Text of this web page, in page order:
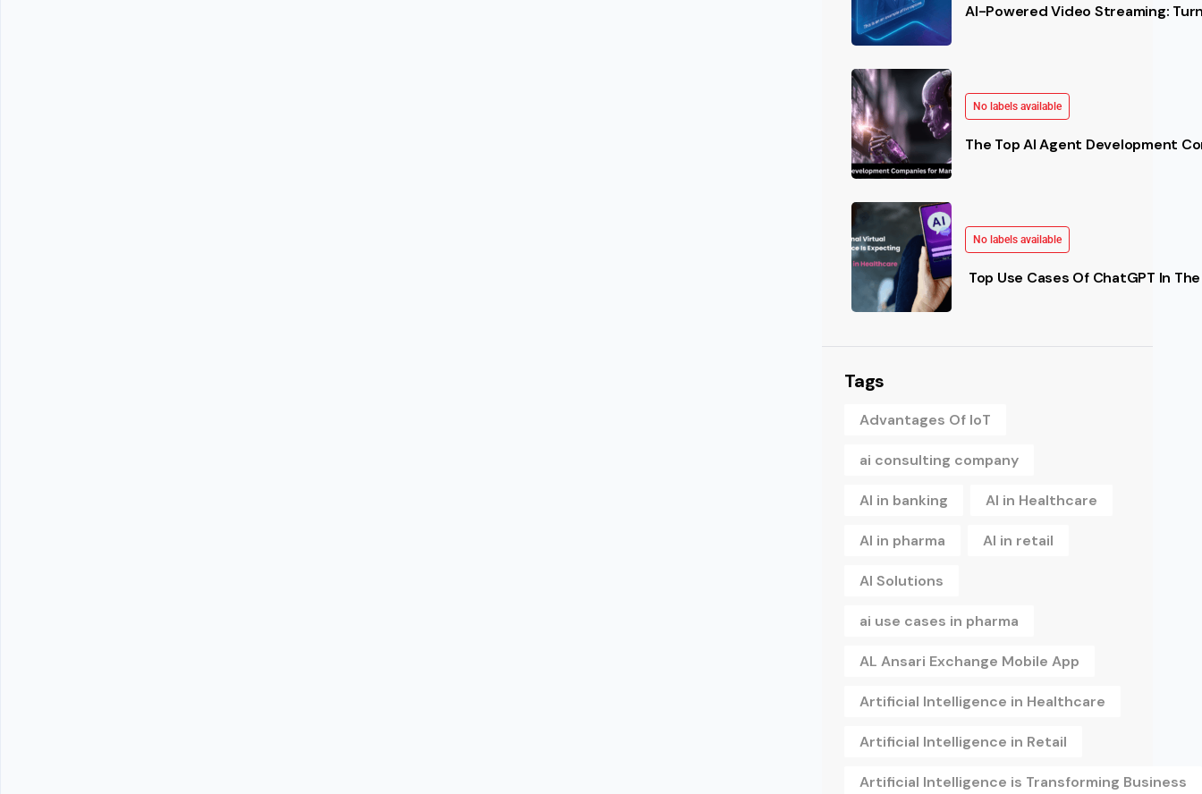
AI-Powered Video Streaming:
No labels available
The Top AI Agent Development
No labels available
Top Use Cases Of ChatGPT In
Tags
Advantages Of IoT
ai consulting company
AI in banking AI in Healthcare
AI in pharma AI in retail
AI Solutions
ai use cases in pharma
AL Ansari Exchange Mobile App
Artificial Intelligence in Healthcare
Artificial Intelligence in Retail
Artificial Intelligence is Transforming Business